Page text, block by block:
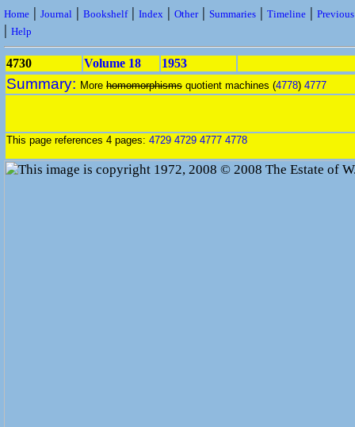
Home | Journal | Bookshelf| Index | Other| Summaries | Timeline |
| Help
4730 Volume 18 1953
Summary: More homomorphisms quotient machines (4778) 4777
This page references 4 pages: 4729 4729 4777 4778